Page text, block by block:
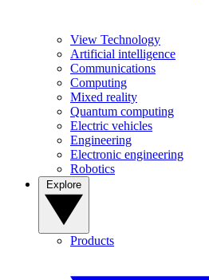
View Technology
Artificial intelligence
Communications
Computing
Mixed reality
Quantum computing
Electric vehicles
Engineering
Electronic engineering
Robotics
Products